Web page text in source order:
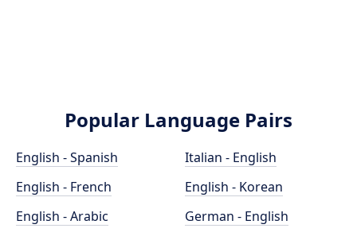
Popular Language Pairs
English - Spanish
English - French
English - Arabic
Italian - English
English - Korean
German - English